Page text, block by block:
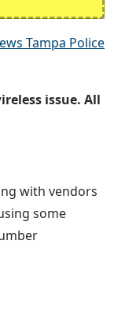
Tampa Police
issue. All
with vendors
some